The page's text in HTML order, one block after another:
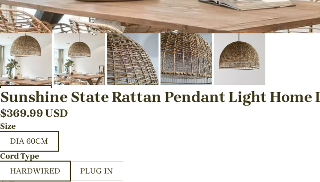
Sunshine State Rattan Pendant Light Home
$369.99 USD
Size
DIA 60CM
Cord Type
HARDWIRED
PLUG IN